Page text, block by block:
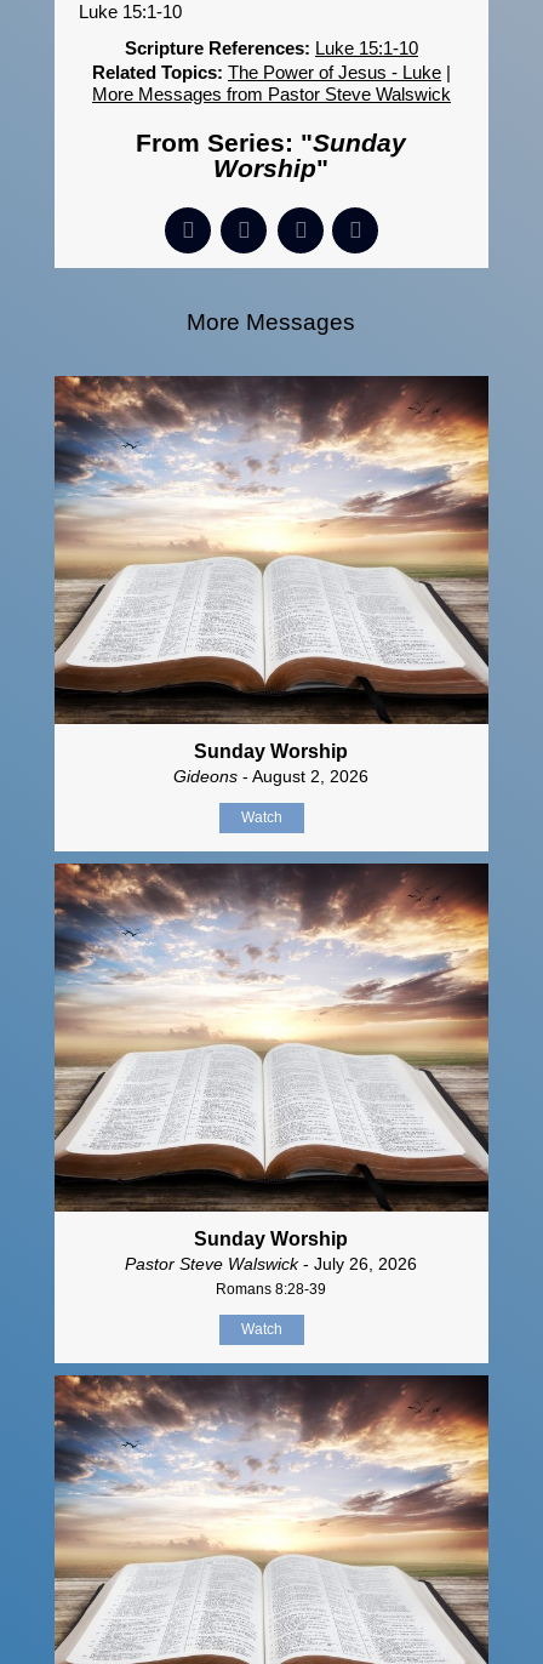
Luke 15:1-10
Scripture References: Luke 15:1-10
Related Topics: The Power of Jesus - Luke|
More Messages from Pastor Steve Walswick
From Series: "Sunday
Worship"
More Messages
Sunday Worship
Gideons- August 2, 2026
Watch
Sunday Worship
Pastor Steve Walswick- July 26, 2026
Romans 8:28-39
Watch